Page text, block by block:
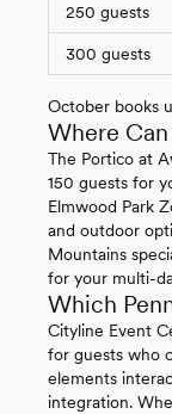
250 guests
300 guests
October books
Where
The Portico at
150 guests for
Elmwood Park
and outdoor
Mountains
for your multi-
Which
Cityline Event
for guests who
elements
integration.